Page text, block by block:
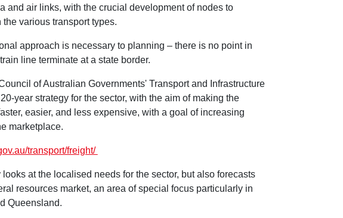
and air links, with the crucial development of nodes to
various transport types.
approach is necessary to planning – there is no point in
line terminate at a state border.
of Australian Governments' Transport and Infrastructure
year strategy for the sector, with the aim of making the
easier, and less expensive, with a goal of increasing
marketplace.
transport/freight/
at the localised needs for the sector, but also forecasts
resources market, an area of special focus particularly in
Queensland.